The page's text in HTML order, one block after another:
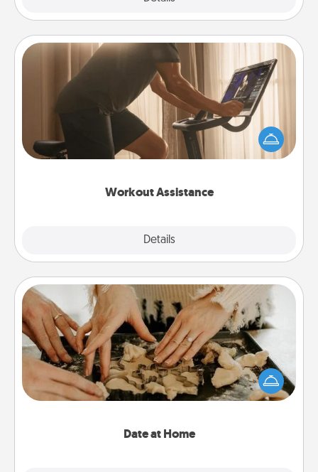
Workout Assistance
Details
Workout Assistance
How can you make your loved one's at-home
workout easier? By gifting the right equipment!
Whether it is a Peloton or a resistance band,
Date at Home
Date at Home
Arrange to have a friend or family member watch
the kids overnight and then plan all the details for
an exquisite evening. Click for dinner ideas along